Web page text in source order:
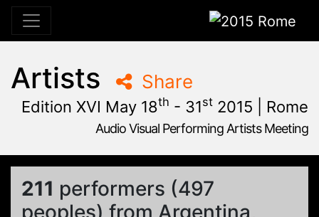
2015 Rome
Artists Share
Edition XVI May 18th - 31st 2015 | Rome
Audio Visual Performing Artists Meeting
211 performers (497
peoples) from Argentina,